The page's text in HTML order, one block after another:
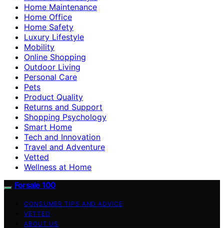
Home Maintenance
Home Office
Home Safety
Luxury Lifestyle
Mobility
Online Shopping
Outdoor Living
Personal Care
Pets
Product Quality
Returns and Support
Shopping Psychology
Smart Home
Tech and Innovation
Travel and Adventure
Vetted
Wellness at Home
Forsale 100
CONSUMER TIPS AND ADVICE
VETTED
ABOUT US